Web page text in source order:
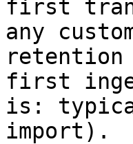
first
any
first
is:
import).